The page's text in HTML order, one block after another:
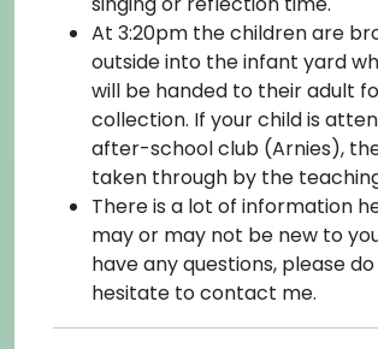
At 3:20pm the children are
outside into the infant yard
will be handed to their adult
collection. If your child is
after-school club (Arnies),
taken through by the
There is a lot of information
may or may not be new to
have any questions, please
hesitate to contact me.